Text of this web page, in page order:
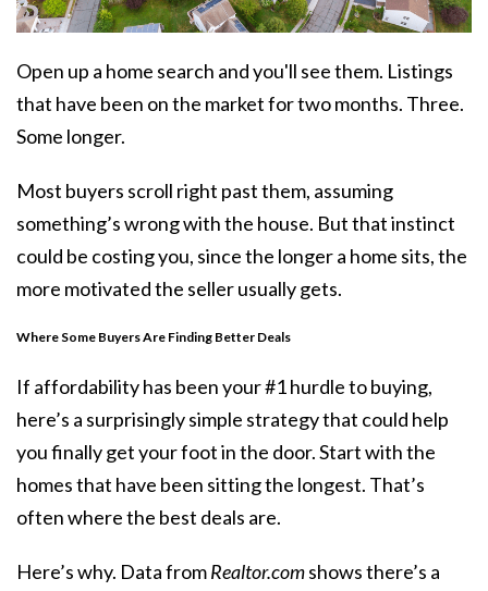
Open up a home search and you'll see them. Listings
that have been on the market for two months. Three.
Some longer.
Most buyers scroll right past them, assuming
something’s wrong with the house. But that instinct
could be costing you, since the longer a home sits, the
more motivated the seller usually gets.
Where Some Buyers Are Finding Better Deals
If affordabilityhas been your #1 hurdle to buying,
here’s a surprisingly simple strategy that could help
you finally get your foot in the door. Start with the
homes that have been sitting the longest. That’s
often where the best deals are.
Here’s why. Data fromRealtor.comshowsthere’s a